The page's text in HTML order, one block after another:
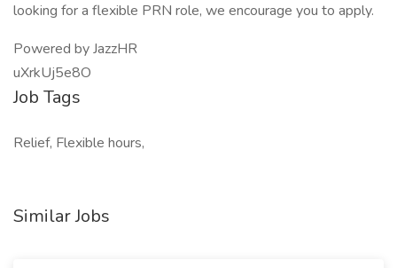
looking for a flexible PRN role, we encourage you to apply.
Powered by JazzHR
uXrkUj5e8O
Job Tags
Relief, Flexible hours,
Similar Jobs